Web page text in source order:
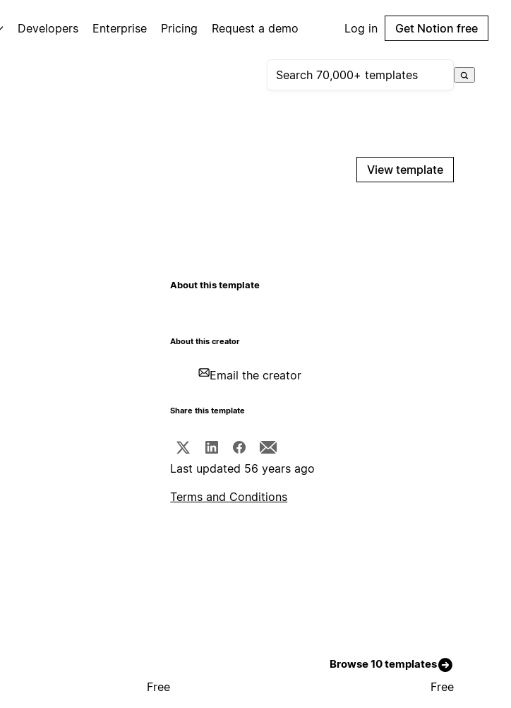
Developers Enterprise Pricing Request a demo Log in Get Notion free
View template
About this template
About this creator
Email the creator
Share this template
Last updated 56 years ago
Terms and Conditions
Browse 10 templates
Free Free